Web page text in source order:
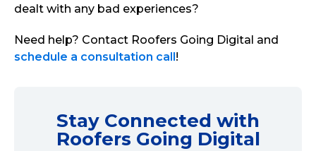
dealt with any bad experiences?
Need help? Contact Roofers Going Digital and
schedule a consultation call!
Stay Connected with
Roofers Going Digital